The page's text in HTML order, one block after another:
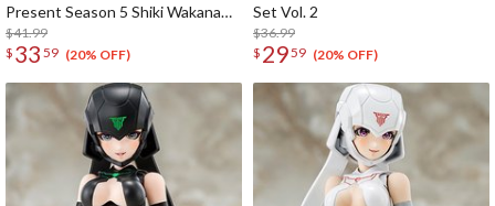
Present Season 5 Shiki Wakana
Set
$41.99
$ 33 59 (20% OFF)
Set Vol. 2
$36.99
$ 2959 (20% OFF)